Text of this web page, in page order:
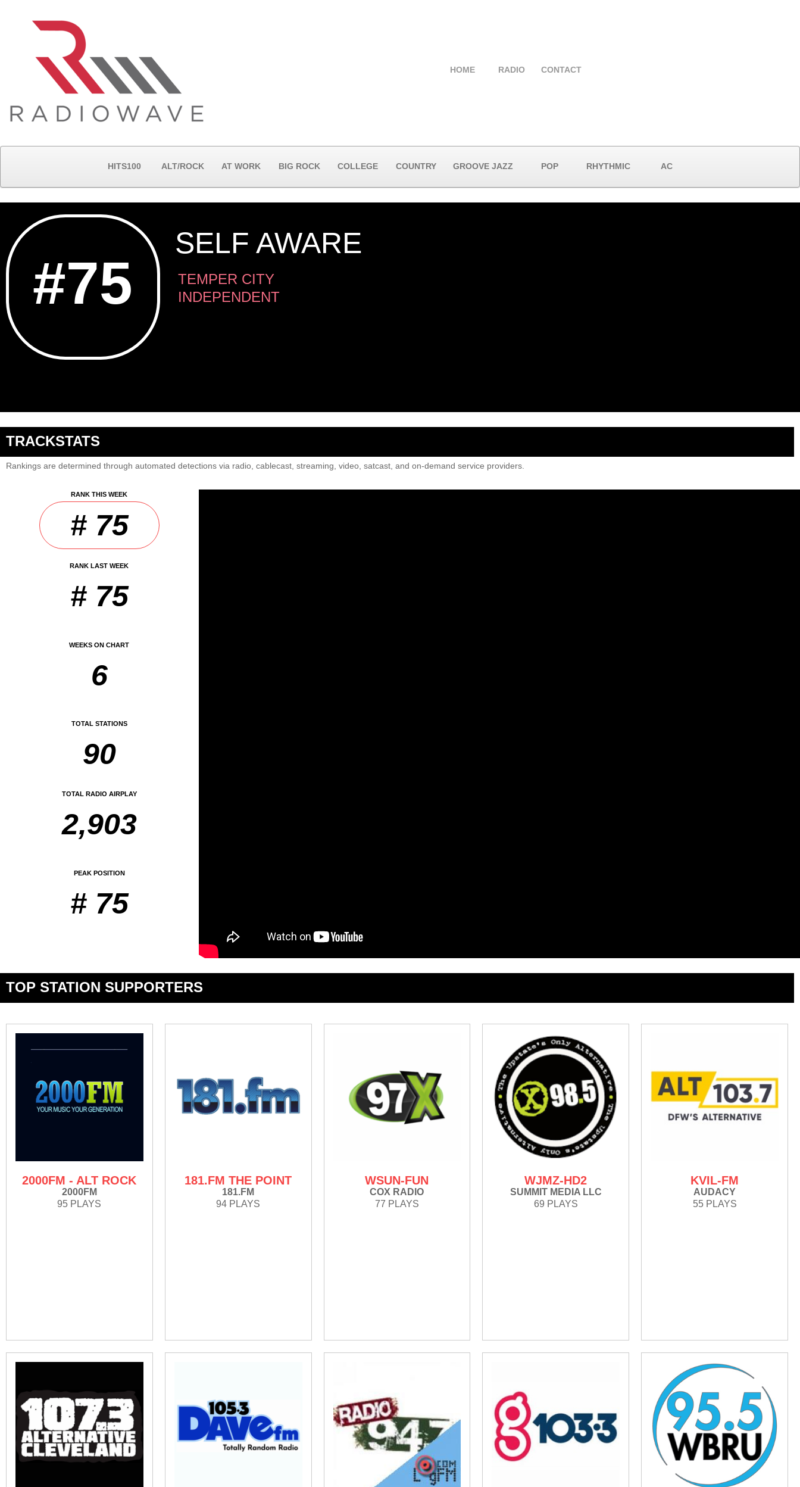
HOME RADIO CONTACT
HITS100 ALT/ROCK AT WORK BIG ROCK COLLEGE COUNTRY GROOVE JAZZ POP RHYTHMIC AC
#75
SELF AWARE
TEMPER CITY
INDEPENDENT
TRACKSTATS
Rankings are determined through automated detections via radio, cablecast, streaming, video, satcast, and on-demand service providers.
RANK THIS WEEK
# 75
RANK LAST WEEK
# 75
WEEKS ON CHART
6
TOTAL STATIONS
90
TOTAL RADIO AIRPLAY
2,903
PEAK POSITION
# 75
TOP STATION SUPPORTERS
2000FM - ALT ROCK
2000FM
95 PLAYS
181.FM THE POINT
181.FM
94 PLAYS
WSUN-FUN
COX RADIO
77 PLAYS
WJMZ-HD2
SUMMIT MEDIA LLC
69 PLAYS
KVIL-FM
AUDACY
55 PLAYS